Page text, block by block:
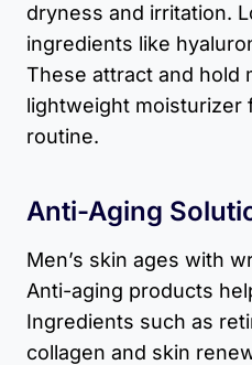
dryness and irritation.
ingredients like
These attract and hold
lightweight moisturizer
routine.
Anti-Aging
Men’s skin ages with
Anti-aging products
Ingredients such as
collagen and skin